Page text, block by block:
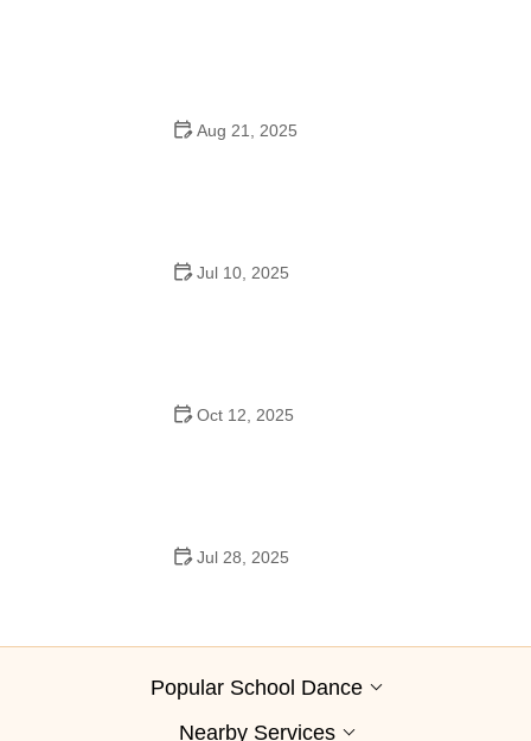
Aug 21, 2025
Jul 10, 2025
Oct 12, 2025
Jul 28, 2025
Popular School Dance
Nearby Services